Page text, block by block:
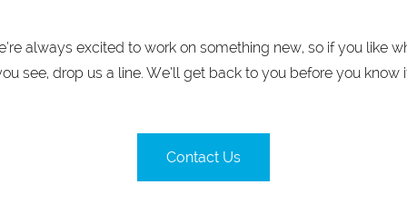
always excited to work on something new, so if you like
see, drop us a line. We’ll get back to you before you know
Contact Us